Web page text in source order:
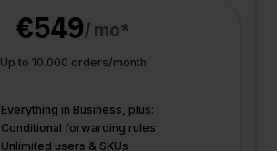
€549/ mo*
Up to 10.000 orders/month
Everything in Business, plus:
Conditional forwarding rules
Unlimited users & SKUs